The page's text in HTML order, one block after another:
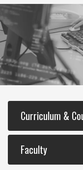
Curriculum &
Faculty